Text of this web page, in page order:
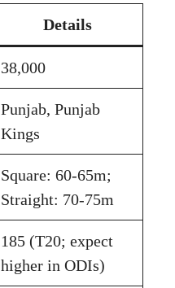
Details
38,000
Punjab, Punjab
Kings
Square: 60-65m;
Straight: 70-75m
185 (T20; expect
higher in ODIs)